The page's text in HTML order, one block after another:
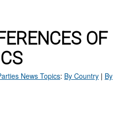
OF
News Topics: By Country | By